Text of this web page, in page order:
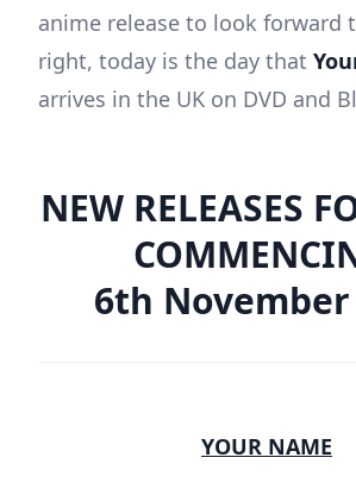
anime release to look forward
right, today is the day that
arrives in the UK on DVD and
NEW RELEASES
6th November
YOUR NAME